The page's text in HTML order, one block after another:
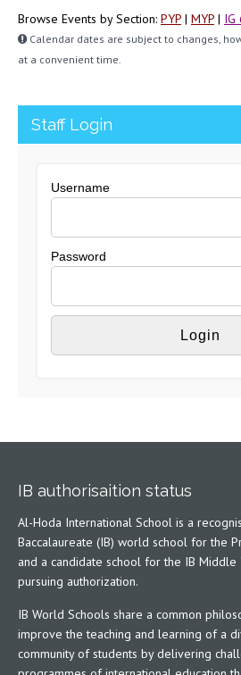
Browse Events by Section: PYP | MYP | IG
Calendar dates are subject to changes,
at a convenient time.
Staff Login
Username
Password
IB authorisaition status
Al-Hoda International School is a
Baccalaureate (IB) world school for the
and a candidate school for the IB Middle
pursuing authorization.
IB World Schools share a common
improve the teaching and learning of a
community of students by delivering